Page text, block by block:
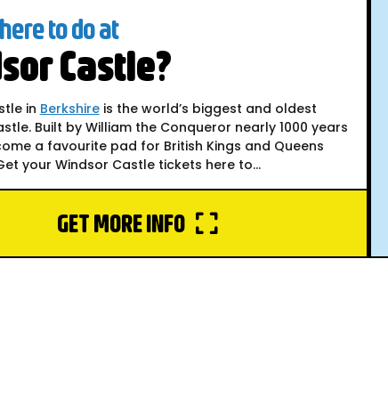
to do at
Castle?
in Berkshireis the world’s biggest and oldest
Built by William the Conqueror nearly 1000 years
a favourite pad for British Kings and Queens
your Windsor Castle tickets here to...
GET MORE INFO